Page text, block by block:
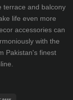
terrace and balcony
life even more
accessories can
with the
Pakistan's finest